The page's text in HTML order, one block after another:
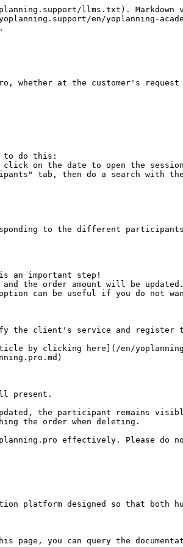
llms.txt). Markdown
en/yoplanning-
whether at the customer's
to do this:
to the different
an important step!
the client's service and register
clicking here](/en/yoplanning-
present.
the participant remains
the order when deleting.
effectively. Please do
platform designed so that both
you can query the